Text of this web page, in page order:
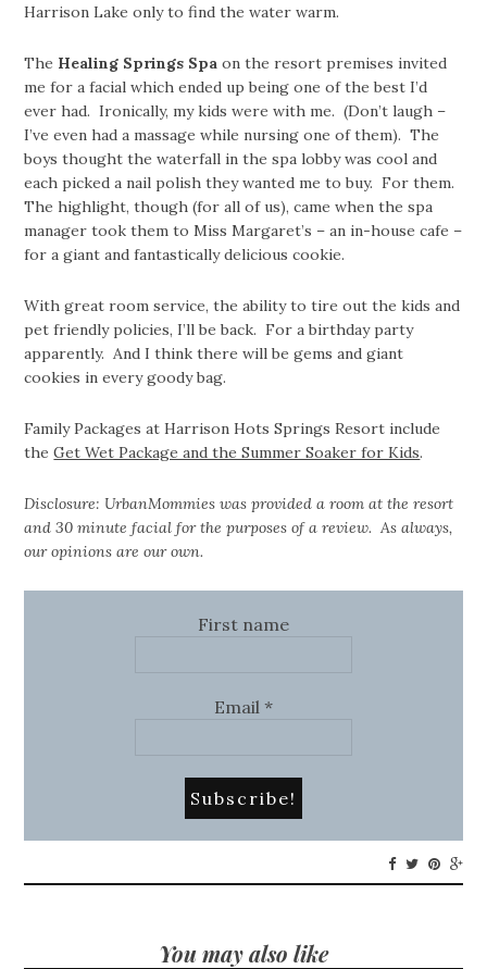
Harrison Lake only to find the water warm.
The Healing Springs Spa on the resort premises invited
me for a facial which ended up being one of the best I’d
ever had. Ironically, my kids were with me. (Don’t laugh –
I’ve even had a massage while nursing one of them). The
boys thought the waterfall in the spa lobby was cool and
each picked a nail polish they wanted me to buy. For them.
The highlight, though (for all of us), came when the spa
manager took them to Miss Margaret’s – an in-house cafe –
for a giant and fantastically delicious cookie.
With great room service, the ability to tire out the kids and
pet friendly policies, I’ll be back. For a birthday party
apparently. And I think there will be gems and giant
cookies in every goody bag.
Family Packages at Harrison Hots Springs Resort include
theGet Wet Package and the Summer Soaker for Kids.
Disclosure: UrbanMommies was provided a room at the resort
and 30 minute facial for the purposes of a review. As always,
our opinions are our own.
First name
Email *
You may also like